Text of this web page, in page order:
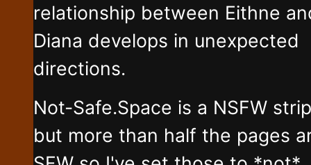
relationship between Eithne
Diana develops in unexpected
directions.
Not-Safe.Space is a NSFW strip
but more than half the pages